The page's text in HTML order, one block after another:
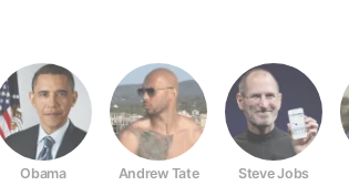
Obama Andrew Tate Steve Jobs